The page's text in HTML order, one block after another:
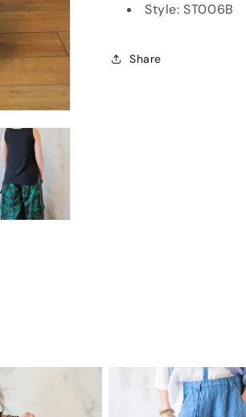
Style: ST006B
Share